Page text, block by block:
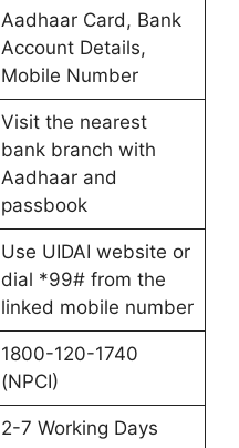
Aadhaar Card, Bank
Account Details,
Mobile Number
Visit the nearest
bank branch with
Aadhaar and
passbook
Use UIDAI website or
dial *99# from the
linked mobile number
1800-120-1740
(NPCI)
2-7 Working Days